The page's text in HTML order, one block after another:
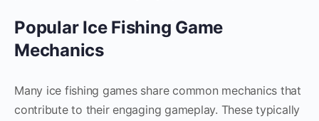
Popular Ice Fishing Game
Mechanics
Many ice fishing games share common mechanics that
contribute to their engaging gameplay. These typically